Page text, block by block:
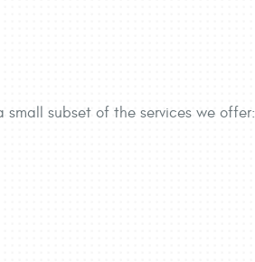
subset of the services we offer: